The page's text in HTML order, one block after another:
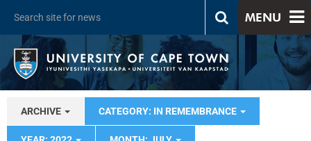
MENU
ARCHIVE CATEGORY: IN REMEMBRANCE